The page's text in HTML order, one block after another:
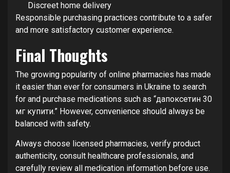
Discreet home delivery
Responsible purchasing practices contribute to a safer
and more satisfactory customer experience.
Final Thoughts
The growing popularity of online pharmacies has made
it easier than ever for consumers in Ukraine to search
for and purchase medications such as “дапоксетин 30
мг купити.” However, convenience should always be
balanced with safety.
Always choose licensed pharmacies, verify product
authenticity, consult healthcare professionals, and
carefully review all medication information before use.